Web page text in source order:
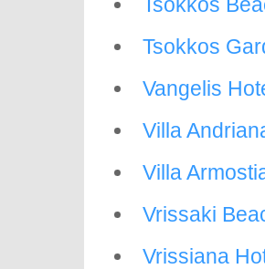
Tsokkos
Vangelis
Villa
Villa
Vrissaki
Vrissiana